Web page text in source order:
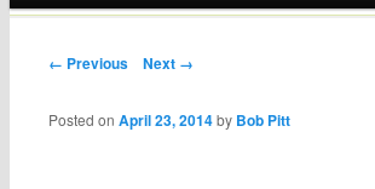
Post navigation
← Previous Next →
Posted onApril 23, 2014 by Bob Pitt